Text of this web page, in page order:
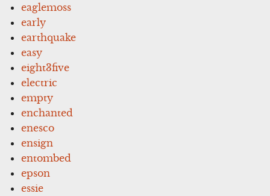
eaglemoss
early
earthquake
easy
eight3five
electric
empty
enchanted
enesco
ensign
entombed
epson
essie